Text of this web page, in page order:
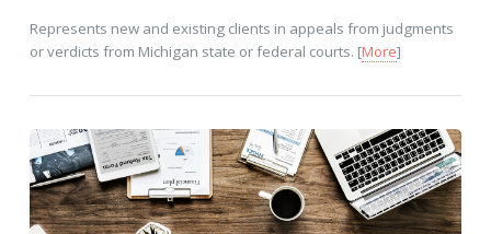
Represents new and existing clients in appeals from judgments
or verdicts from Michigan state or federal courts. [More]